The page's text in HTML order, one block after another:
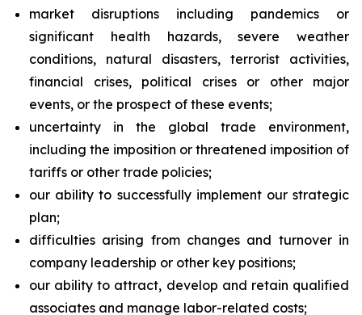
market disruptions including pandemics or
significant health hazards, severe weather
conditions, natural disasters, terrorist activities,
financial crises, political crises or other major
events, or the prospect of these events;
uncertainty in the global trade environment,
including the imposition or threatened imposition of
tariffs or other trade policies;
our ability to successfully implement our strategic
plan;
difficulties arising from changes and turnover in
company leadership or other key positions;
our ability to attract, develop and retain qualified
associates and manage labor-related costs;